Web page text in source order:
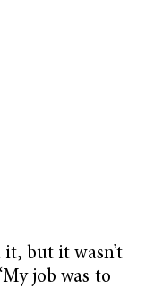
but it wasn’t
job was to